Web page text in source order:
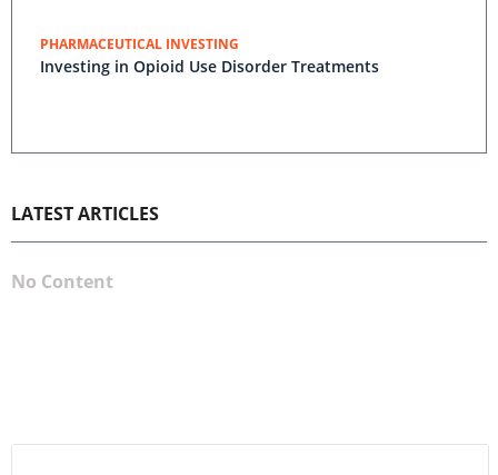
PHARMACEUTICAL INVESTING
Investing in Opioid Use Disorder Treatments
LATEST ARTICLES
No Content